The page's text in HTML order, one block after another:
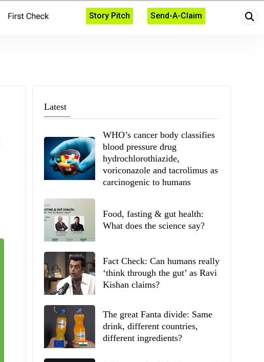
Story Pitch Send-A-Claim
Latest
WHO’s cancer body classifies
blood pressure drug
hydrochlorothiazide,
voriconazole and tacrolimus as
carcinogenic to humans
Food, fasting & gut health:
What does the science say?
Fact Check: Can humans really
‘think through the gut’ as Ravi
Kishan claims?
The great Fanta divide: Same
drink, different countries,
different ingredients?